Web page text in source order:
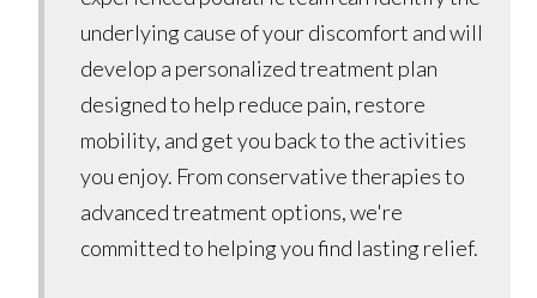
underlying cause of your discomfort and will
develop a personalized treatment plan
designed to help reduce pain, restore
mobility, and get you back to the activities
you enjoy. From conservative therapies to
advanced treatment options, we're
committed to helping you find lasting relief.